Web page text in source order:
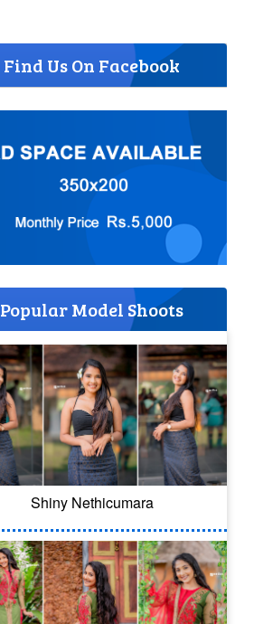
Find Us On Facebook
Popular Model Shoots
Shiny Nethicumara